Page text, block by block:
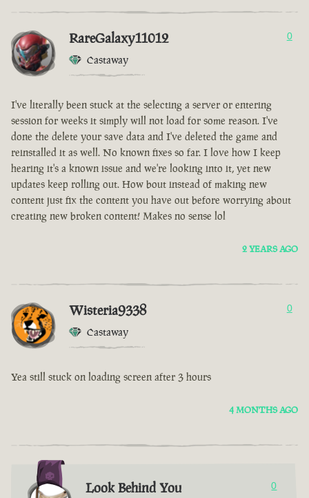
RareGalaxy11012
Castaway
0
I've literally been stuck at the selecting a server or entering
session for weeks it simply will not load for some reason. I've
done the delete your save data and I've deleted the game and
reinstalled it as well. No known fixes so far. I love how I keep
hearing it's a known issue and we're looking into it, yet new
updates keep rolling out. How bout instead of making new
content just fix the content you have out before worrying about
creating new broken content! Makes no sense lol
2 YEARS AGO
Wisteria9338
Castaway
0
Yea still stuck on loading screen after 3 hours
4 MONTHS AGO
Look Behind You 0